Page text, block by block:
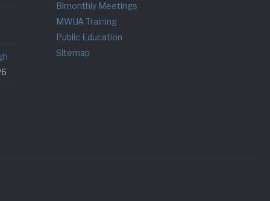
Bimonthly Meetings
MWUA Training
Public Education
Sitemap